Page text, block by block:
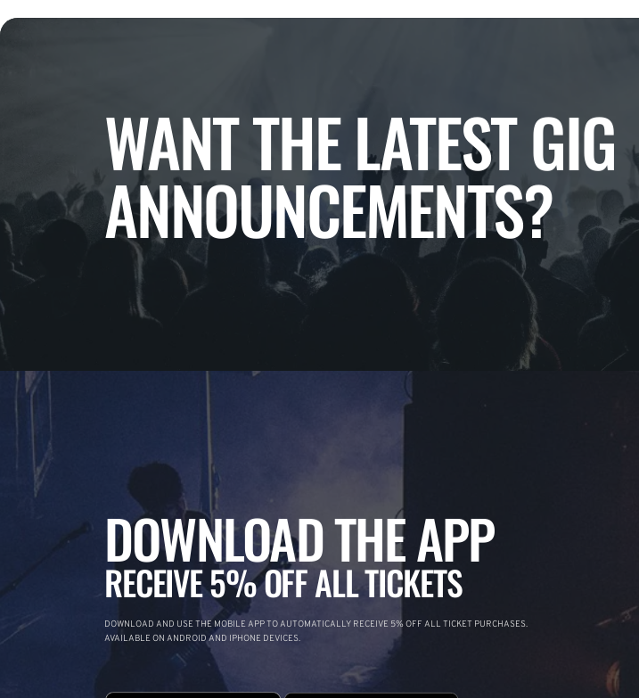
WANT THE LATEST GIG
ANNOUNCEMENTS?
DOWNLOAD THE APP
RECEIVE 5% OFF ALL TICKETS
DOWNLOAD AND USE THE MOBILE APP TO AUTOMATICALLY RECEIVE 5% OFF ALL TICKET PURCHASES.
AVAILABLE ON ANDROID AND IPHONE DEVICES.